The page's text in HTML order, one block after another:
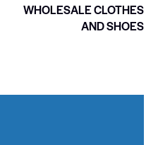
WHOLESALE CLOTHES
AND SHOES